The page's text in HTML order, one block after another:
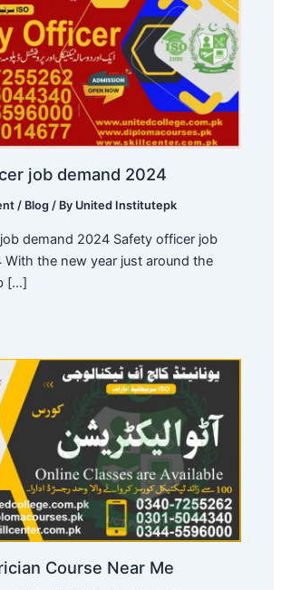
job demand 2024
/ Blog / By United Institutepk
demand 2024 Safety officer job
the new year just around the
[…]
Course Near Me